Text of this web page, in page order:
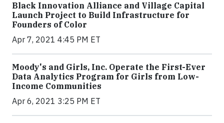
Black Innovation Alliance and Village Capital
Launch Project to Build Infrastructure for
Founders of Color
Apr 7, 2021 4:45 PM ET
Moody's and Girls, Inc. Operate the First-Ever
Data Analytics Program for Girls from Low-
Income Communities
Apr 6, 2021 3:25 PM ET